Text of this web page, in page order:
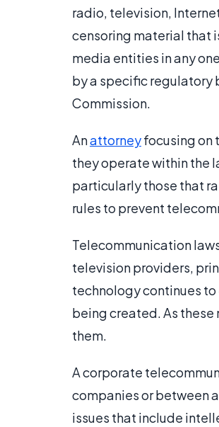
radio, television,
censoring material that
media entities in any
by a specific regulatory
Commission.
Anattorneyfocusing on
they operate within the
particularly those that
rules to prevent
Telecommunication
television providers,
technology continues
being created. As
them.
A corporate
companies or between
issues that include